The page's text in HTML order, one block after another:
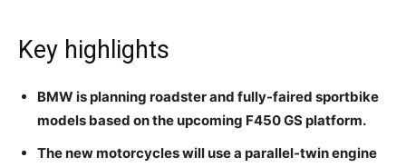
Key highlights
BMW is planning roadster and fully-faired sportbike
models based on the upcoming F450 GS platform.
The new motorcycles will use a parallel-twin engine